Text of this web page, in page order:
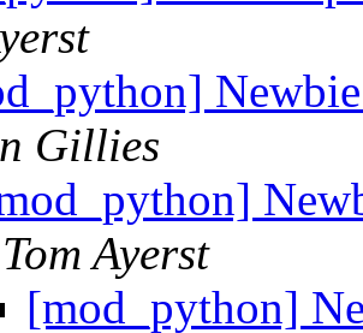
Gillies
Tom Ayerst
[mod_python]